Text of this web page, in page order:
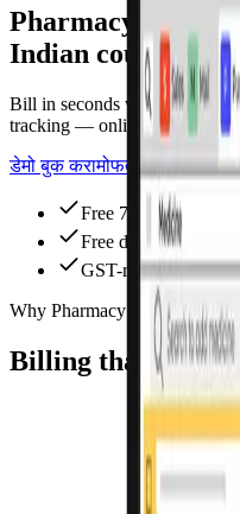
Pharmacy billing
Indian counters
Bill in seconds with GST,
tracking — online or offline.
डेमो बुक करामोफत वापरून पाहा
Free 7-day trial
Free data migration
GST-ready
Why Pharmacy Pro
Billing that saves